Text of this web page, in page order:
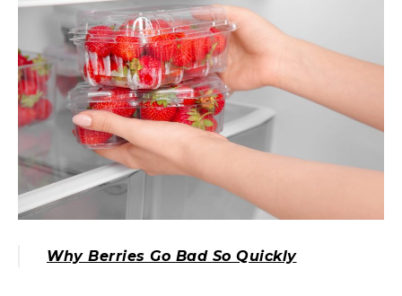
Why Berries Go Bad So Quickly